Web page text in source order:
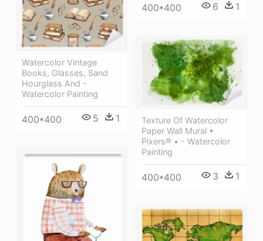
400*400 6 1
Watercolor Vintage
Books, Glasses, Sand
Hourglass And -
Watercolor Painting
400*400 5 1
Texture Of Watercolor
Paper Wall Mural •
Pixers® • - Watercolor
Painting
400*400 3 1